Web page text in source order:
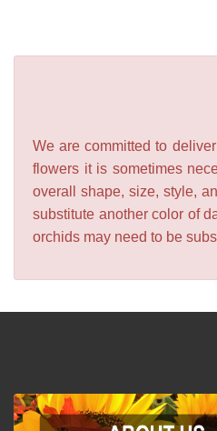
We are committed to
flowers it is sometimes
overall shape, size, style,
substitute another color of
orchids may need to be